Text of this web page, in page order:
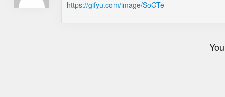
https://gifyu.com/image/SoGTe